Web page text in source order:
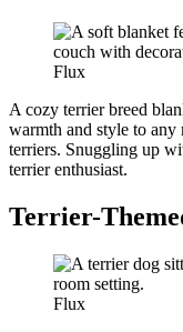
Flux
A cozy terrier breed
warmth and style to
terriers. Snuggling up
terrier enthusiast.
Terrier-
Flux